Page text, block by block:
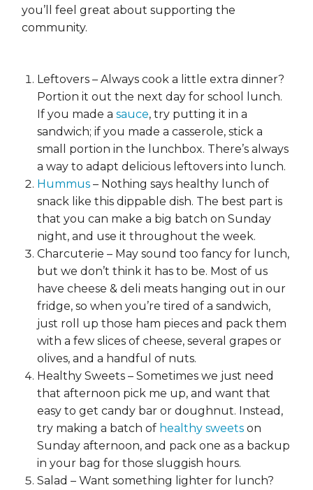
you’ll feel great about supporting the
community.
Leftovers – Always cook a little extra dinner?
Portion it out the next day for school lunch.
If you made asauce, try putting it in a
sandwich; if you made a casserole, stick a
small portion in the lunchbox. There’s always
a way to adapt delicious leftovers into lunch.
Hummus – Nothing says healthy lunch of
snack like this dippable dish. The best part is
that you can make a big batch on Sunday
night, and use it throughout the week.
Charcuterie – May sound too fancy for lunch,
but we don’t think it has to be. Most of us
have cheese & deli meats hanging out in our
fridge, so when you’re tired of a sandwich,
just roll up those ham pieces and pack them
with a few slices of cheese, several grapes or
olives, and a handful of nuts.
Healthy Sweets – Sometimes we just need
that afternoon pick me up, and want that
easy to get candy bar or doughnut. Instead,
try making a batch of healthy sweets on
Sunday afternoon, and pack one as a backup
in your bag for those sluggish hours.
Salad – Want something lighter for lunch?